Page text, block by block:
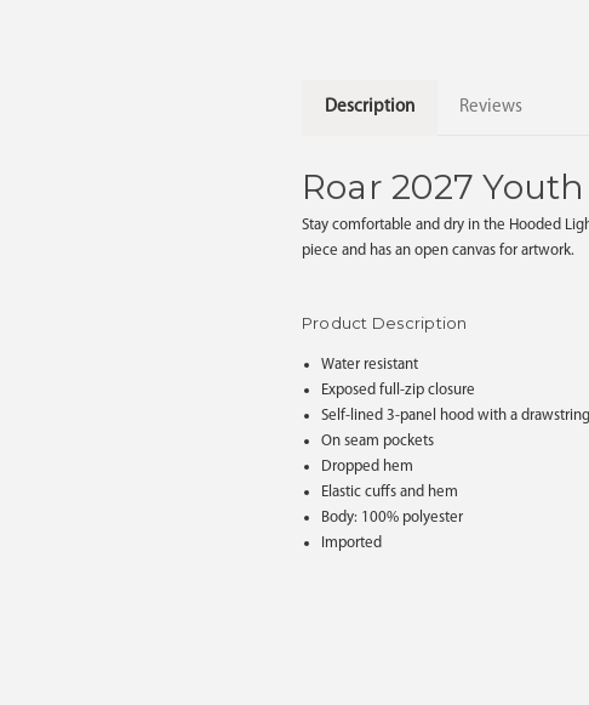
Description Reviews
Roar 2027
Stay comfortable and dry in the Hooded
piece and has an open canvas for artwork.
Product Description
Water resistant
Exposed full-zip closure
Self-lined 3-panel hood with a
On seam pockets
Dropped hem
Elastic cuffs and hem
Body: 100% polyester
Imported